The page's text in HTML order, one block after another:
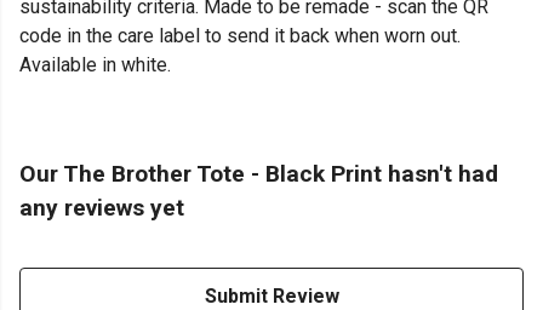
sustainability criteria. Made to be remade - scan the QR
code in the care label to send it back when worn out.
Available in white.
Our The Brother Tote - Black Print hasn't had
any reviews yet
Submit Review